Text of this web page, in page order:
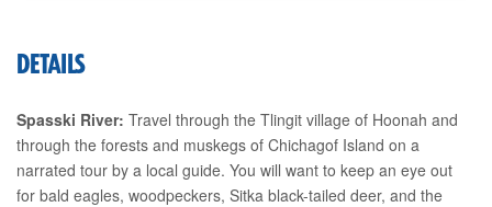
DETAILS
Spasski River: Travel through the Tlingit village of Hoonah and
through the forests and muskegs of Chichagof Island on a
narrated tour by a local guide. You will want to keep an eye out
for bald eagles, woodpeckers, Sitka black-tailed deer, and the